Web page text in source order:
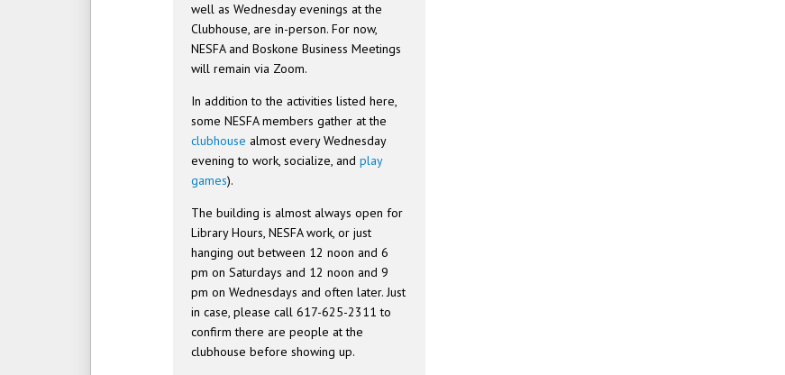
well as Wednesday evenings at the
Clubhouse, are in-person. For now,
NESFA and Boskone Business Meetings
will remain via Zoom.
In addition to the activities listed here,
some NESFA members gather at the
clubhouse almost every Wednesday
evening to work, socialize, andplay
games).
The building is almost always open for
Library Hours, NESFA work, or just
hanging out between 12 noon and 6
pm on Saturdays and 12 noon and 9
pm on Wednesdays and often later. Just
in case, please call 617-625-2311 to
confirm there are people at the
clubhouse before showing up.